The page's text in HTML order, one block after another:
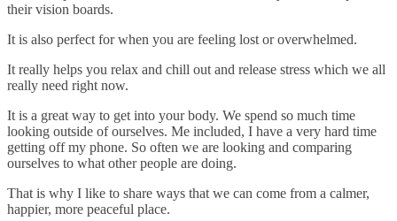
their vision boards.
It is also perfect for when you are feeling lost or overwhelmed.
It really helps you relax and chill out and release stress which we all
really need right now.
It is a great way to get into your body. We spend so much time
looking outside of ourselves. Me included, I have a very hard time
getting off my phone. So often we are looking and comparing
ourselves to what other people are doing.
That is why I like to share ways that we can come from a calmer,
happier, more peaceful place.